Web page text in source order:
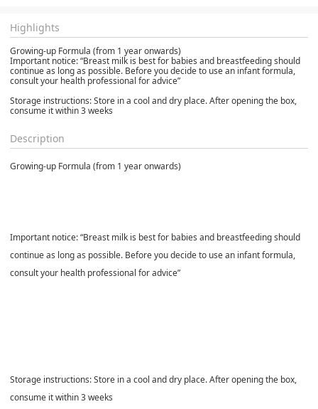
Highlights
Growing-up Formula (from 1 year onwards)
Important notice: “Breast milk is best for babies and breastfeeding should
continue as long as possible. Before you decide to use an infant formula,
consult your health professional for advice”
Storage instructions: Store in a cool and dry place. After opening the box,
consume it within 3 weeks
Description
Growing-up Formula (from 1 year onwards)
Important notice: “Breast milk is best for babies and breastfeeding should
continue as long as possible. Before you decide to use an infant formula,
consult your health professional for advice”
Storage instructions: Store in a cool and dry place. After opening the box,
consume it within 3 weeks